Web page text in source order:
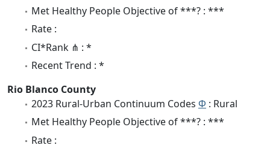
Met Healthy People Objective of ***? : ***
Rate :
CI*Rank ⋔ : *
Recent Trend : *
Rio Blanco County
2023 Rural-Urban Continuum Codes Φ : Rural
Met Healthy People Objective of ***? : ***
Rate :